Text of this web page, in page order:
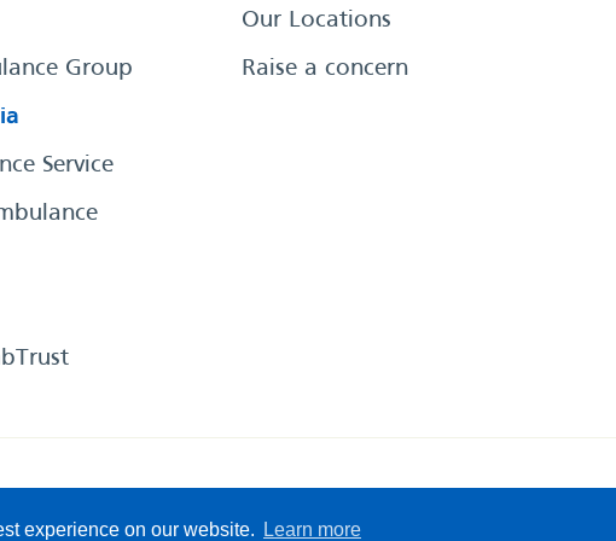
experience on our website. Learn more
Group
Our Locations
Raise a concern
Service